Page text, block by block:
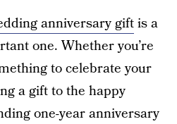
anniversary giftis a
one. Whether you’re
to celebrate your
a gift to the happy
one-year anniversary